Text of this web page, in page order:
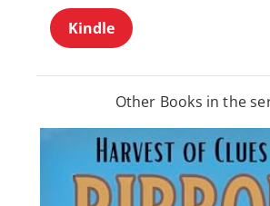
Kindle
Other Books in the